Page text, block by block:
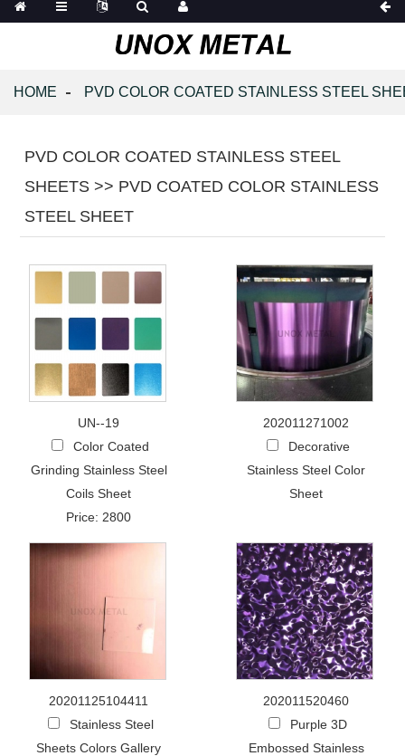
HOME PVD COLOR COATED STAINLESS STEEL
PVD COLOR COATED STAINLESS STEEL
SHEETS >> PVD COATED COLOR STAINLESS
STEEL SHEET
UN--19
Color Coated
Grinding Stainless Steel
Coils Sheet
Price: 2800
202011271002
Decorative
Stainless Steel Color
Sheet
20201125104411
Stainless Steel
Sheets Colors Gallery
202011520460
Purple 3D
Embossed Stainless